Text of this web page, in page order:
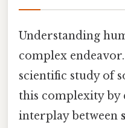
Understanding
complex
scientific study of
this complexity
interplay between